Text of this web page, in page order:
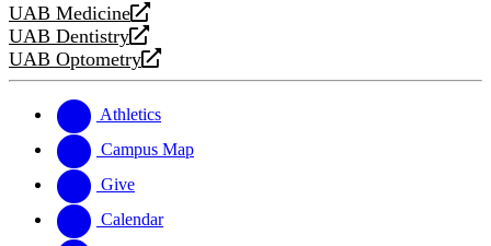
UAB Medicine
opens
a
new
UAB Dentistry
opens
a
website
UAB Optometry
opens
new
website
Athletics
Campus Map
Give
Calendar